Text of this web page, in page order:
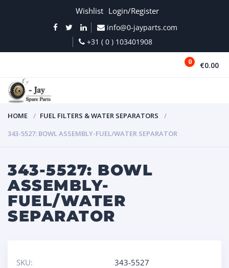
Wishlist Login/Register
info@0-jayparts.com
+31 ( 0 ) 103401908
0 €0.00
HOME
FUEL FILTERS & WATER SEPARATORS
343-5527: BOWL ASSEMBLY-FUEL/WATER SEPARATOR
343-5527: BOWL
ASSEMBLY-
FUEL/WATER
SEPARATOR
SKU:
343-5527